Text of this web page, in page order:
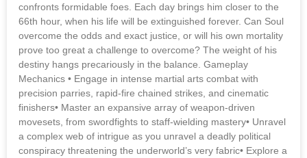
confronts formidable foes. Each day brings him closer to the
66th hour, when his life will be extinguished forever. Can Soul
overcome the odds and exact justice, or will his own mortality
prove too great a challenge to overcome? The weight of his
destiny hangs precariously in the balance. Gameplay
Mechanics • Engage in intense martial arts combat with
precision parries, rapid-fire chained strikes, and cinematic
finishers• Master an expansive array of weapon-driven
movesets, from swordfights to staff-wielding mastery• Unravel
a complex web of intrigue as you unravel a deadly political
conspiracy threatening the underworld’s very fabric• Explore a